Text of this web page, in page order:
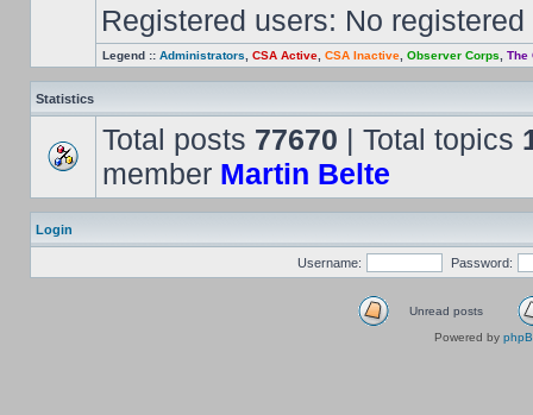
Registered users: No registered
Legend :: Administrators CSA Active CSA Inactive Observer Corps The
Statistics
Total posts 77670 | Total topics
member Martin Belte
Login
Username: Password:
Unread posts
Powered by